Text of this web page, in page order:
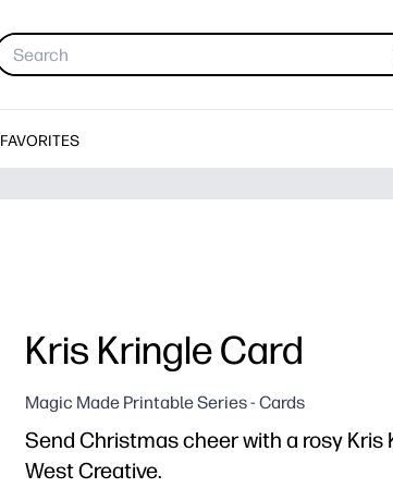
FAVORITES
Kris Kringle Card
Magic Made Printable Series - Cards
Send Christmas cheer with a rosy Kris
West Creative.